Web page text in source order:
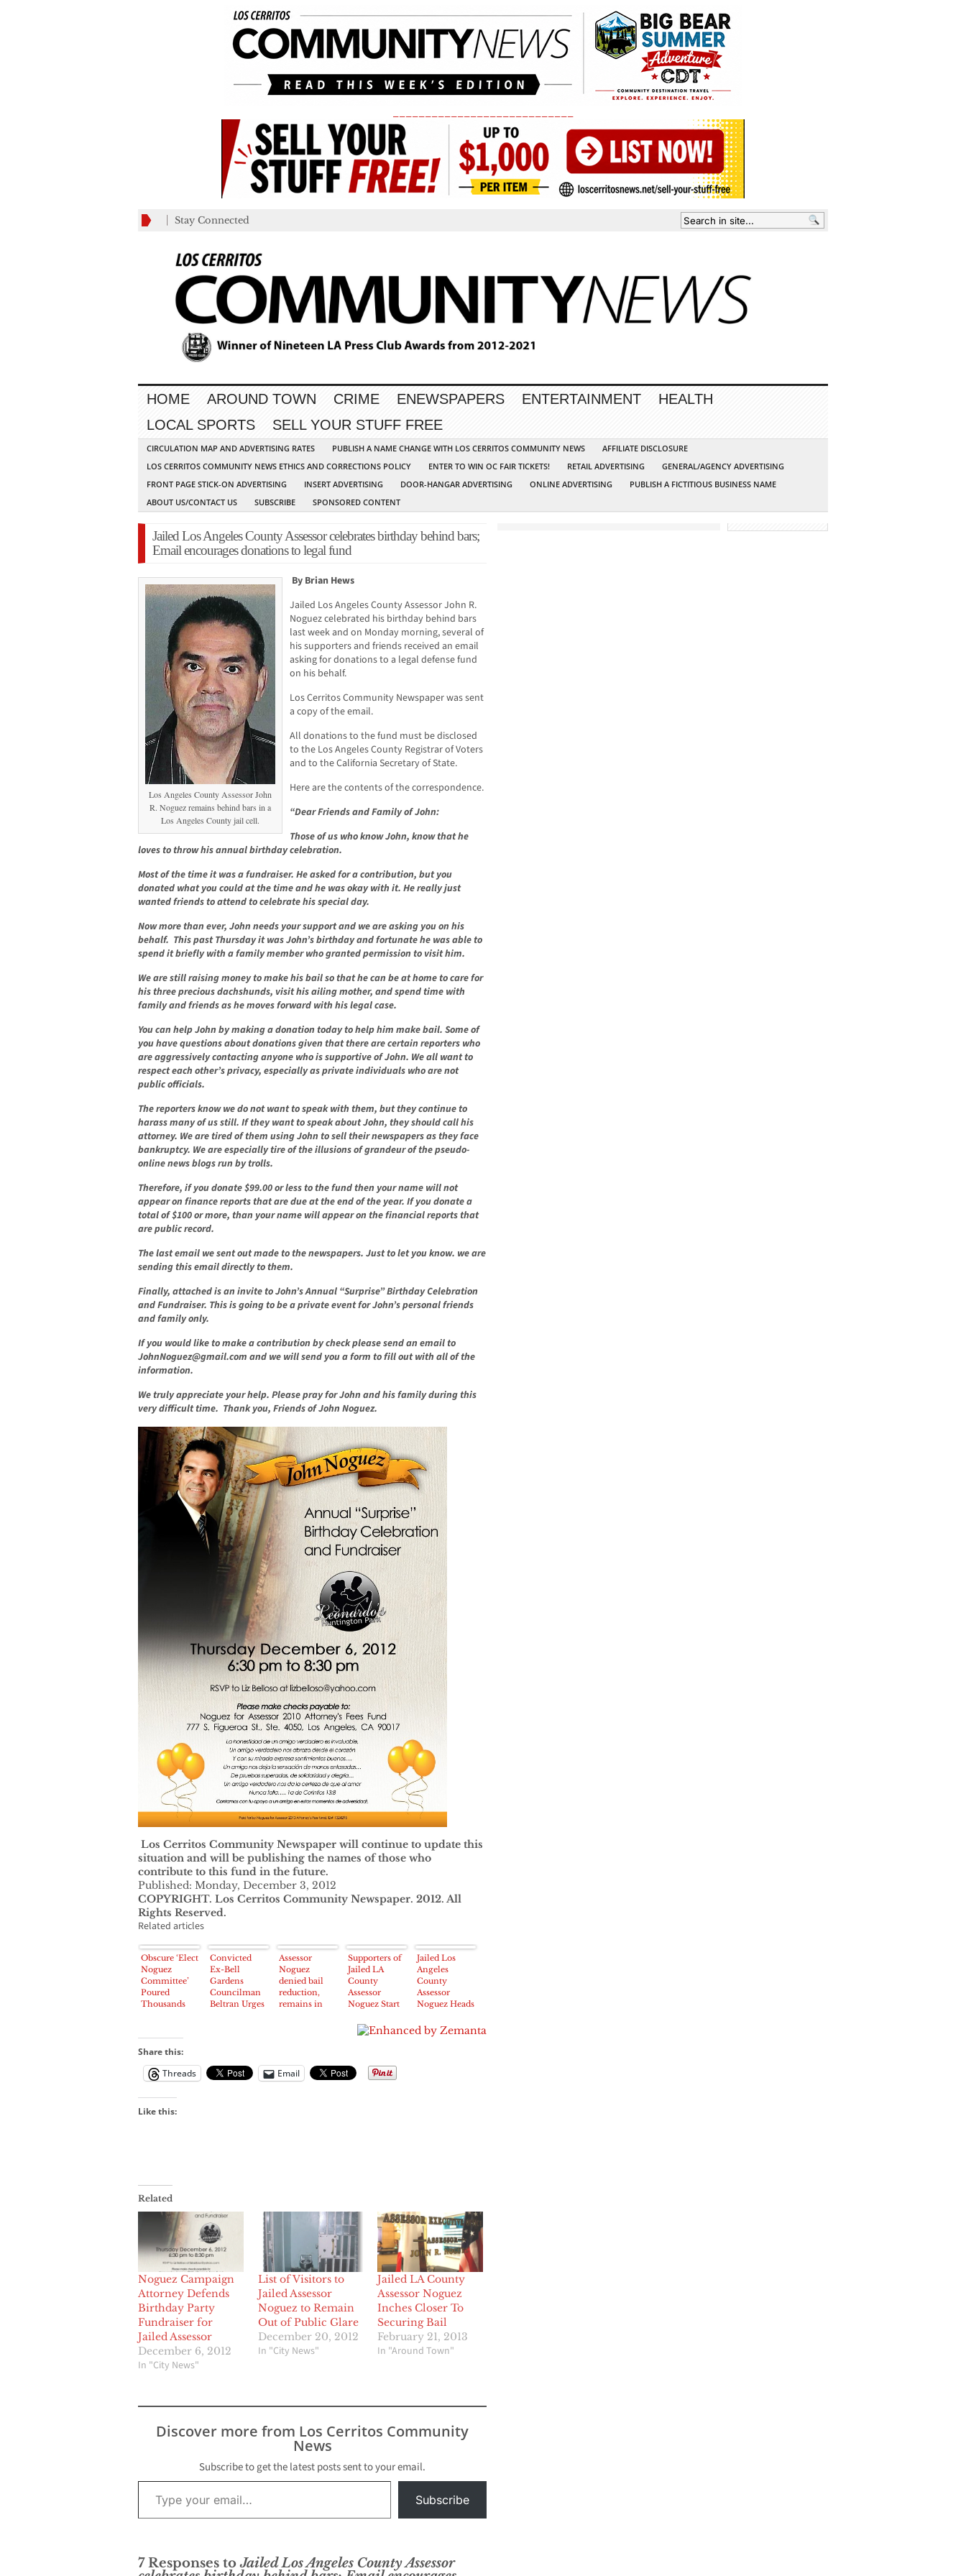
Stay Connected
HOME AROUND TOWN CRIME ENEWSPAPERS ENTERTAINMENT
HEALTH
LOCAL SPORTS
SELL YOUR STUFF FREE
CIRCULATION MAP AND ADVERTISING RATES PUBLISH A NAME CHANGE WITH LOS CERRITOS COMMUNITY NEWS
AFFILIATE DISCLOSURE
LOS CERRITOS COMMUNITY NEWS ETHICS AND CORRECTIONS POLICY
ENTER TO WIN OC FAIR TICKETS! RETAIL ADVERTISING
GENERAL/AGENCY ADVERTISING
FRONT PAGE STICK-ON ADVERTISING
INSERT ADVERTISING DOOR-HANGAR ADVERTISING ONLINE ADVERTISING
PUBLISH A FICTITIOUS BUSINESS NAME
ABOUT US/CONTACT US
SUBSCRIBE SPONSORED CONTENT
Jailed Los Angeles County Assessor celebrates birthday behind bars;
Email encourages donations to legal fund
Los Angeles County Assessor John
R. Noguez remains behind bars in a
Los Angeles County jail cell.
By Brian Hews
Jailed Los Angeles County Assessor John R.
Noguez celebrated his birthday behind bars
last week and on Monday morning, several of
his supporters and friends received an email
asking for donations to a legal defense fund
on his behalf.
Los Cerritos Community Newspaper was sent
a copy of the email.
All donations to the fund must be disclosed
to the Los Angeles County Registrar of Voters
and to the California Secretary of State.
Here are the contents of the correspondence.
“Dear Friends and Family of John:
Those of us who know John, know that he
loves to throw his annual birthday celebration.
Most of the time it was a fundraiser. He asked for a contribution, but you
donated what you could at the time and he was okay with it. He really just
wanted friends to attend to celebrate his special day.
Now more than ever, John needs your support and we are asking you on his
behalf. This past Thursday it was John’s birthday and fortunate he was able to
spend it briefly with a family member who granted permission to visit him.
We are still raising money to make his bail so that he can be at home to care for
his three precious dachshunds, visit his ailing mother, and spend time with
family and friends as he moves forward with his legal case.
You can help John by making a donation today to help him make bail. Some of
you have questions about donations given that there are certain reporters who
are aggressively contacting anyone who is supportive of John. We all want to
respect each other’s privacy, especially as private individuals who are not
public officials.
The reporters know we do not want to speak with them, but they continue to
harass many of us still. If they want to speak about John, they should call his
attorney. We are tired of them using John to sell their newspapers as they face
bankruptcy. We are especially tire of the illusions of grandeur of the pseudo-
online news blogs run by trolls.
Therefore, if you donate $99.00 or less to the fund then your name will not
appear on finance reports that are due at the end of the year. If you donate a
total of $100 or more, than your name will appear on the financial reports that
are public record.
The last email we sent out made to the newspapers. Just to let you know. we are
sending this email directly to them.
Finally, attached is an invite to John’s Annual “Surprise” Birthday Celebration
and Fundraiser. This is going to be a private event for John’s personal friends
and family only.
If you would like to make a contribution by check please send an email to
JohnNoguez@gmail.com and we will send you a form to fill out with all of the
information.
We truly appreciate your help. Please pray for John and his family duringthis
very difficult time. Thank you, Friends of John Noguez.
Los Cerritos Community Newspaper will continue to update this
situation and will be publishing the names of those who
contribute to this fund in the future.
Published: Monday, December 3, 2012
COPYRIGHT. Los Cerritos Community Newspaper. 2012. All
Rights Reserved.
Related articles
Obscure ‘Elect
Noguez
Committee’
Poured
Thousands
Coffers
Convicted
Ex-Bell
Gardens
Councilman
Beltran Urges
Assessor
Noguez
denied bail
reduction,
remains in
Supporters of
Jailed LA
County
Assessor
Noguez Start
Campaign to
Raise Bail
Jailed Los
Angeles
County
Assessor
Noguez Heads
on
Wednesday
Share this:
Threads
Email
Like this:
Related
Noguez Campaign
Attorney Defends
Birthday Party
Fundraiser for
Jailed Assessor
December 6, 2012
In "City News"
List of Visitors to
Jailed Assessor
Noguez to Remain
Out of Public Glare
December 20, 2012
In "City News"
Jailed LA County
Assessor Noguez
Inches Closer To
Securing Bail
February 21, 2013
In "Around Town"
Discover more from Los Cerritos Community
News
Subscribe to get the latest posts sent to your email.
Type your email…
Subscribe
7 Responses toJailed Los Angeles County Assessor